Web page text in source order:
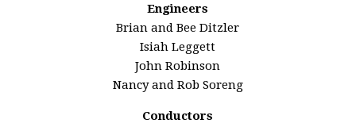
Engineers
Brian and Bee Ditzler
Isiah Leggett
John Robinson
Nancy and Rob Soreng
Conductors